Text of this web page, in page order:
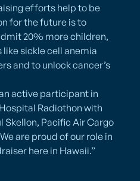
efforts help to be
for the future is to
20% more children,
sickle cell anemia
and to unlock cancer’s
active participant in
Radiothon with
Skellon, Pacific Air Cargo
are proud of our role in
here in Hawaii.”